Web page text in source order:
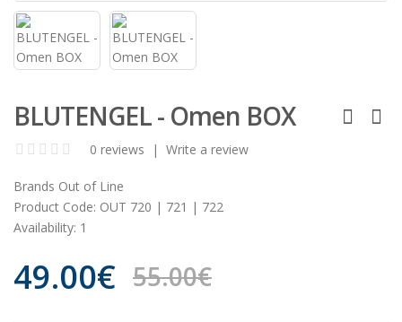
BLUTENGEL - Omen BOX
0 reviews | Write a review
Brands Out of Line
Product Code: OUT 720 | 721 | 722
Availability: 1
49.00€ 55.00€